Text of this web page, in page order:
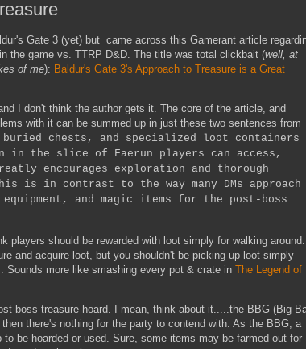
Gate 3 (yet) but came across this Gamerant article
the game vs. TTRP D&D. The title was total clickbait (well, at
of me): Baldur's Gate 3's Approach to Treasure is a Great
I don't think the author gets it. The core of the article, and
with it can be summed up in just these two sentences from
buried chests, and specialized loot containers
in the slice of Faerun players can access,
encourages exploration and thorough
is in contrast to the way many DMs approach
and magic items for the post-boss
should be rewarded with loot simply for walking around.
and acquire loot, but you shouldn't be picking up loot simply
Sounds more like smashing every pot & crate in The Legend of
boss treasure hoard. I mean, think about it.....the BBG (Big
there's nothing for the party to contend with. As the BBG, a
be hoarded or used. Sure, some items may be farmed out for